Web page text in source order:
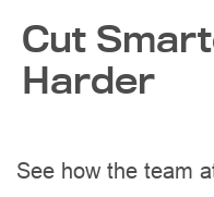
Cut
Harder
See how the team